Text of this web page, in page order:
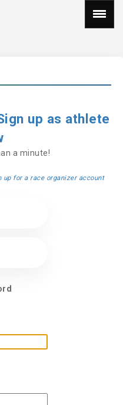
up as athlete
a minute!
up for a race organizer account